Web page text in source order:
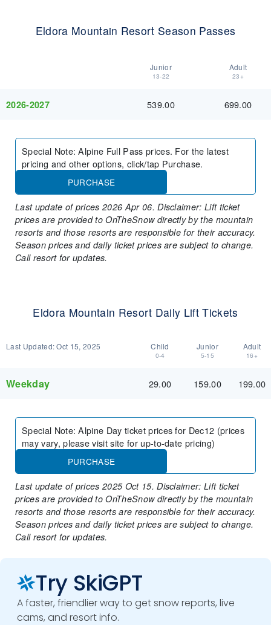
Eldora Mountain Resort Season Passes
Junior
13-22
Adult
23+
2026-2027 539.00 699.00
Special Note:Alpine Full Pass prices. For the latest
pricing and other options, click/tap Purchase.
PURCHASE
Last update of prices 2026 Apr 06. Disclaimer: Lift ticket
prices are provided to OnTheSnow directly by the mountain
resorts and those resorts are responsible for their accuracy.
Season prices and daily ticket prices are subject to change.
Call resort for updates.
Eldora Mountain Resort Daily Lift Tickets
Last Updated:Oct 15, 2025 Child
0-4
Junior
5-15
Adult
16+
Weekday 29.00 159.00 199.00
Special Note:Alpine Day ticket prices for Dec12 (prices
may vary, please visit site for up-to-date pricing)
PURCHASE
Last update of prices 2025 Oct 15. Disclaimer: Lift ticket
prices are provided to OnTheSnow directly by the mountain
resorts and those resorts are responsible for their accuracy.
Season prices and daily ticket prices are subject to change.
Call resort for updates.
Try SkiGPT
A faster, friendlier way to get snow reports, live
cams, and resort info.